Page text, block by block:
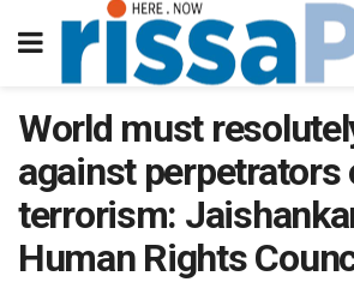
World must
against perpetrators
terrorism:
Human Rights